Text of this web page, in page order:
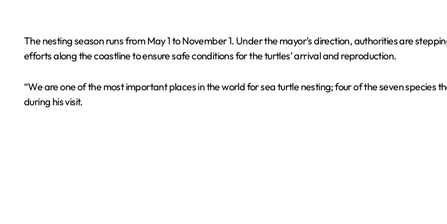
The nesting season runs from May 1 to November 1. Under the mayor’s direction, authorities are
efforts along the coastline to ensure safe conditions for the turtles’ arrival and reproduction.
“We are one of the most important places in the world for sea turtle nesting; four of the seven species
during his visit.